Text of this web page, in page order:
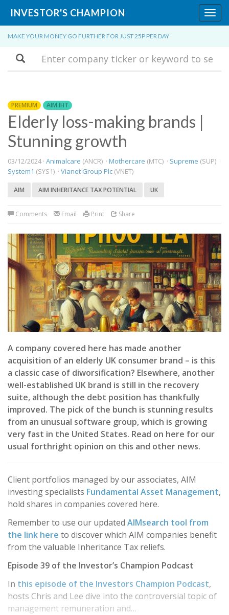
INVESTOR'S CHAMPION
MAKE YOUR MONEY GO FURTHER FOR JUST 25P PER DAY
Search
PREMIUM AIM IHT
Elderly loss-making brands |
Stunning growth
03/12/2024 · Animalcare (ANCR) · Mothercare (MTC) · Supreme (SUP) ·
System1 (SYS1) · Vianet Group Plc (VNET)
AIM AIM INHERITANCE TAX POTENTIAL UK
Comments Email Print Share
A company covered here has made another
acquisition of an elderly UK consumer brand – is this
a classic case of diworsification? Elsewhere, another
well-established UK brand is still in the recovery
suite, although the debt position has thankfully
improved. The pick of the bunch is stunning results
from an unusual software group, which is growing
very fast in the United States. Read on here for our
usual forthright opinion on this and other news.
Client portfolios managed by our associates, AIM
investing specialists Fundamental Asset Management,
hold shares in companies covered here.
Remember to use our updated AIMsearch tool from
the link here to discover which AIM companies benefit
from the valuable Inheritance Tax reliefs.
Episode 39 of the Investor’s Champion Podcast
In this episode of the Investors Champion Podcast,
hosts Chris and Lee dive into the controversial topic of
management remuneration and…